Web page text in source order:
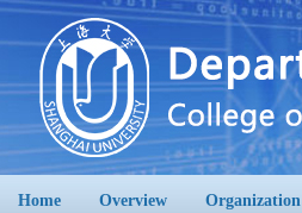
Home Overview Organization